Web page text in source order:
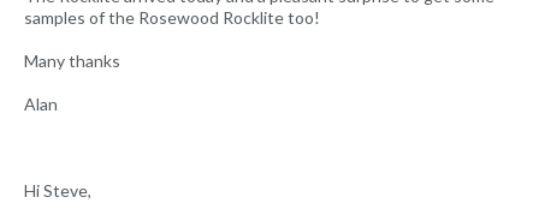
samples of the Rosewood Rocklite too!
Many thanks
Alan
Hi Steve,